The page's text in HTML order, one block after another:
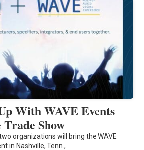
With WAVE Events
Show
organizations will bring the WAVE
in Nashville, Tenn.,